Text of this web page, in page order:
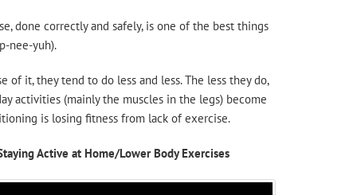
done correctly and safely, is one of the best things
nee-yuh).
of it, they tend to do less and less. The less they do,
activities (mainly the muscles in the legs) become
is losing fitness from lack of exercise.
Active at Home/Lower Body Exercises